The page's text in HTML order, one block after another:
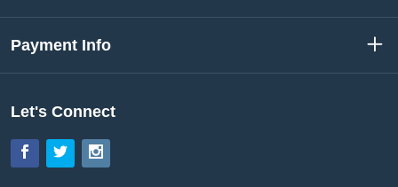
Payment Info
Let's Connect
Facebook
Twitter